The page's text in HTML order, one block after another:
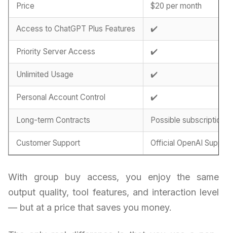
Price $20 per month
Access to ChatGPT Plus Features ✔️
Priority Server Access ✔️
Unlimited Usage ✔️
Personal Account Control ✔️
Long-term Contracts Possible
Customer Support Official OpenAI
With group buy access, you enjoy the same
output quality, tool features, and interaction level
— but at a price that saves you money.